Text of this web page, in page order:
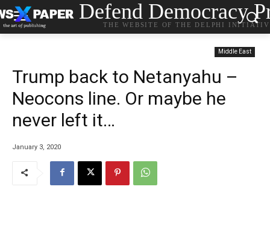
Defend Democracy
THE WEBSITE OF THE DELPHI
Middle East
Trump back to Netanyahu –
Neocons line. Or maybe he
never left it…
January 3, 2020